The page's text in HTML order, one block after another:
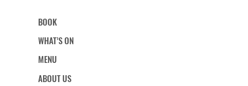
BOOK
WHAT’S ON
MENU
ABOUT US